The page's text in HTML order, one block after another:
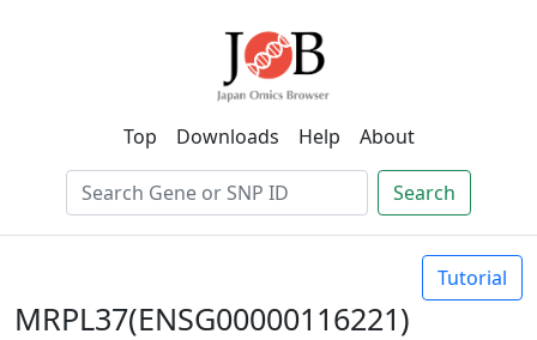
Top Downloads Help About
Search
Tutorial
MRPL37(ENSG00000116221)